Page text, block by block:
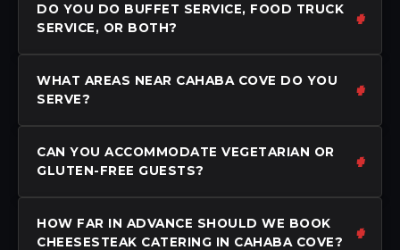
DO YOU DO BUFFET SERVICE, FOOD TRUCK
SERVICE, OR BOTH?
WHAT AREAS NEAR CAHABA COVE DO YOU
SERVE?
CAN YOU ACCOMMODATE VEGETARIAN OR
GLUTEN-FREE GUESTS?
HOW FAR IN ADVANCE SHOULD WE BOOK
CHEESESTEAK CATERING IN CAHABA COVE?